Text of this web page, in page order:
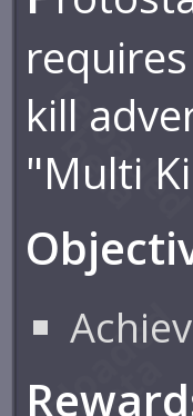
kill
"Multi